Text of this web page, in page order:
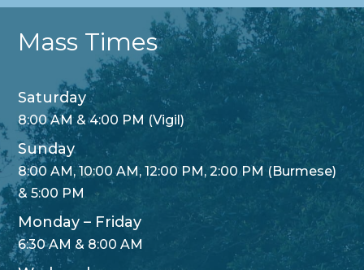
Mass Times
Saturday
8:00 AM & 4:00 PM (Vigil)
Sunday
8:00 AM, 10:00 AM, 12:00 PM, 2:00 PM (Burmese)
& 5:00 PM
Monday – Friday
6:30 AM & 8:00 AM